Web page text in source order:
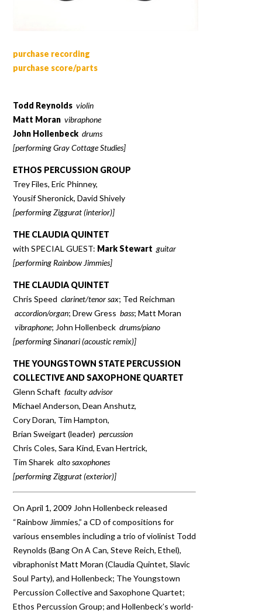
purchase recording
purchase score/parts
Todd Reynoldsviolin
Matt Moranvibraphone
John Hollenbeckdrums
[performing Gray Cottage Studies]
ETHOS PERCUSSION GROUP
Trey Files, Eric Phinney,
Yousif Sheronick, David Shively
[performing Ziggurat (interior)]
THE CLAUDIA QUINTET
with SPECIAL GUEST: Mark Stewart guitar
[performing Rainbow Jimmies]
THE CLAUDIA QUINTET
Chris Speedclarinet/tenor sax; Ted Reichman
accordion/organ; Drew Gressbass; Matt Moran
vibraphone; John Hollenbeckdrums/piano
[performing Sinanari (acoustic remix)]
THE YOUNGSTOWN STATE PERCUSSION
COLLECTIVE AND SAXOPHONE QUARTET
Glenn Schaftfaculty advisor
Michael Anderson, Dean Anshutz,
Cory Doran, Tim Hampton,
Brian Sweigart (leader)percussion
Chris Coles, Sara Kind, Evan Hertrick,
Tim Sharekalto saxophones
[performing Ziggurat (exterior)]
On April 1, 2009 John Hollenbeck released
“Rainbow Jimmies,” a CD of compositions for
various ensembles including a trio of violinist Todd
Reynolds (Bang On A Can, Steve Reich, Ethel),
vibraphonist Matt Moran (Claudia Quintet, Slavic
Soul Party), and Hollenbeck; The Youngstown
Percussion Collective and Saxophone Quartet;
Ethos Percussion Group; and Hollenbeck’s world-